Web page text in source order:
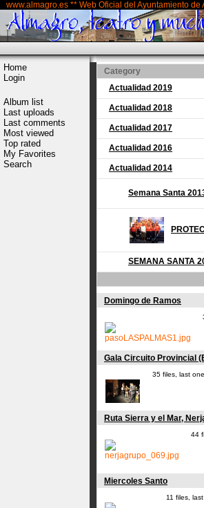
www.almagro.es ** Web Oficial del Ayuntamiento
Home
Login
Album list
Last uploads
Last comments
Most viewed
Top rated
My Favorites
Search
Category
Actualidad 2019
Actualidad 2018
Actualidad 2017
Actualidad 2016
Actualidad 2014
Semana Santa
SEMANA SANTA
Domingo de Ramos
Gala Circuito Provincial
35 files, last
Ruta Sierra y el Mar,
44
Miercoles Santo
11 files,